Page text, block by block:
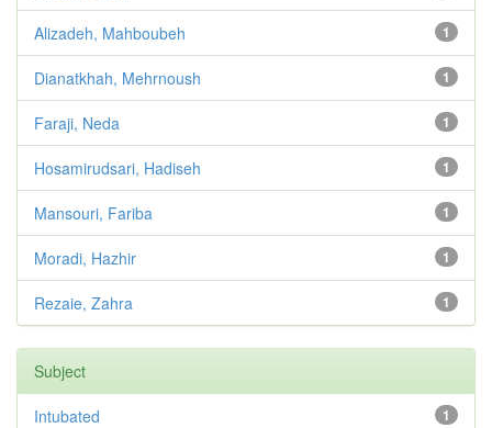
1
Alizadeh, Mahboubeh
1
Dianatkhah, Mehrnoush
1
Faraji, Neda
1
Hosamirudsari, Hadiseh
1
Mansouri, Fariba
1
Moradi, Hazhir
1
Rezaie, Zahra
Subject
1
Intubated